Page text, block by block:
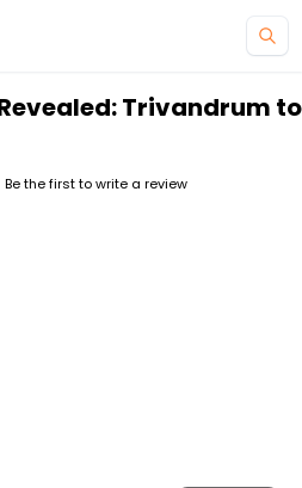
Trivandrum to
Be the first to write a review